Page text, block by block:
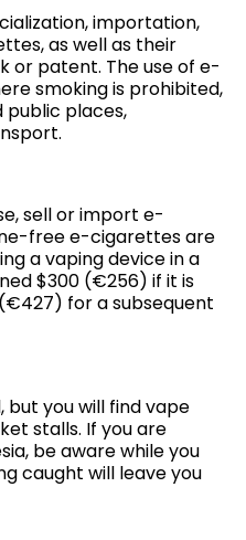
importation,
as well as their
or patent. The use of e-
smoking is prohibited,
public places,
sell or import e-
free e-cigarettes are
a vaping device in a
$300 (€256) if it is
for a subsequent
but you will find vape
stalls. If you are
be aware while you
caught will leave you